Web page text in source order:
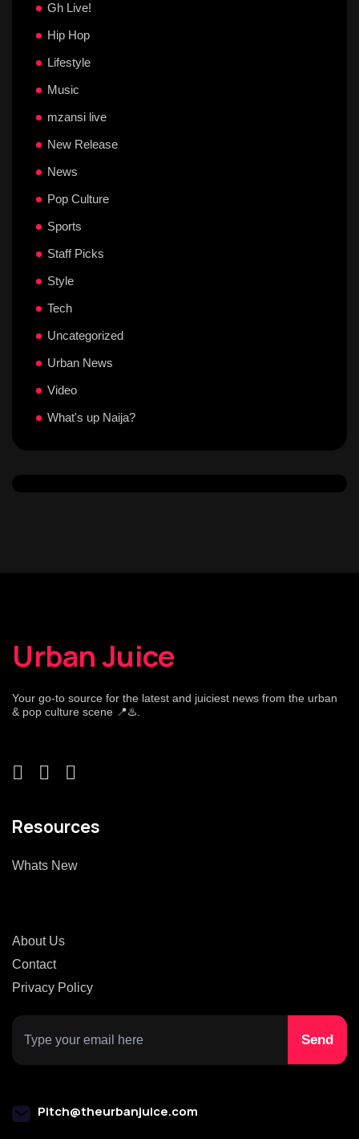
Gh Live!
Hip Hop
Lifestyle
Music
mzansi live
New Release
News
Pop Culture
Sports
Staff Picks
Style
Tech
Uncategorized
Urban News
Video
What's up Naija?
Urban Juice
Your go-to source for the latest and juiciest news from the urban
& pop culture scene 📍♨️.
Resources
Whats New
About Us
Contact
Privacy Policy
Pitch@theurbanjuice.com